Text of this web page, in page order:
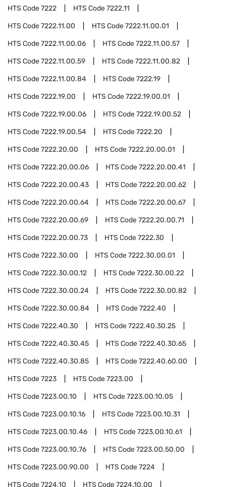
HTS Code7222 HTS Code7222.11
HTS Code7222.11.00 HTS Code7222.11.00.01
HTS Code7222.11.00.06 HTS Code7222.11.00.57
HTS Code7222.11.00.59 HTS Code7222.11.00.82
HTS Code7222.11.00.84 HTS Code7222.19
HTS Code7222.19.00 HTS Code7222.19.00.01
HTS Code7222.19.00.06 HTS Code7222.19.00.52
HTS Code7222.19.00.54 HTS Code7222.20
HTS Code7222.20.00 HTS Code7222.20.00.01
HTS Code7222.20.00.06 HTS Code7222.20.00.41
HTS Code7222.20.00.43 HTS Code7222.20.00.62
HTS Code7222.20.00.64 HTS Code7222.20.00.67
HTS Code7222.20.00.69 HTS Code7222.20.00.71
HTS Code7222.20.00.73 HTS Code7222.30
HTS Code7222.30.00 HTS Code7222.30.00.01
HTS Code7222.30.00.12 HTS Code7222.30.00.22
HTS Code7222.30.00.24 HTS Code7222.30.00.82
HTS Code7222.30.00.84 HTS Code7222.40
HTS Code7222.40.30 HTS Code7222.40.30.25
HTS Code7222.40.30.45 HTS Code7222.40.30.65
HTS Code7222.40.30.85 HTS Code7222.40.60.00
HTS Code7223 HTS Code7223.00
HTS Code7223.00.10 HTS Code7223.00.10.05
HTS Code7223.00.10.16 HTS Code7223.00.10.31
HTS Code7223.00.10.46 HTS Code7223.00.10.61
HTS Code7223.00.10.76 HTS Code7223.00.50.00
HTS Code7223.00.90.00 HTS Code7224
HTS Code7224.10 HTS Code7224.10.00